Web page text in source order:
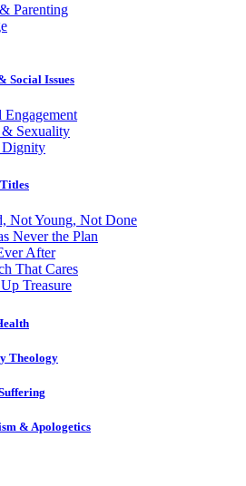
Parenting
Social Issues
Engagement
& Sexuality
Dignity
Not Young, Not Done
Never the Plan
After
That Cares
Treasure
Theology
& Apologetics